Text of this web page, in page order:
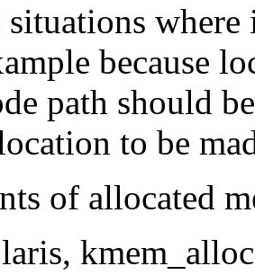
situations
because
path should
to be
of allocated